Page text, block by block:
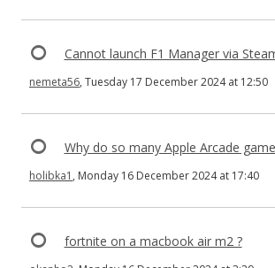
Cannot launch F1 Manager via
nemeta56, Tuesday 17 December 2024 at 12:50
Why do so many Apple Arcade
holibka1 , Monday 16 December 2024 at 17:40
fortnite on a macbook air m2 ?